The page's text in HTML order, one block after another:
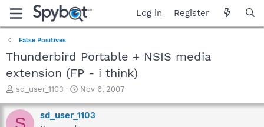
Log in Register
False Positives
Thunderbird Portable + NSIS media
extension (FP - i think)
T
r
e
sd_user_1103
S
a
r
Nov 6, 2007
S sd_user_1103